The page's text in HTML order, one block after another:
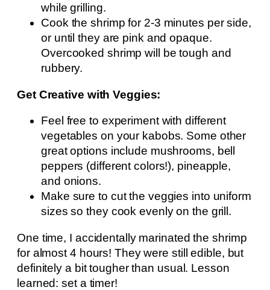
while grilling.
Cook the shrimp for 2-3 minutes per side,
or until they are pink and opaque.
Overcooked shrimp will be tough and
rubbery.
Get Creative with Veggies:
Feel free to experiment with different
vegetables on your kabobs. Some other
great options include mushrooms, bell
peppers (different colors!), pineapple,
and onions.
Make sure to cut the veggies into uniform
sizes so they cook evenly on the grill.
One time, I accidentally marinated the shrimp
for almost 4 hours! They were still edible, but
definitely a bit tougher than usual. Lesson
learned: set a timer!